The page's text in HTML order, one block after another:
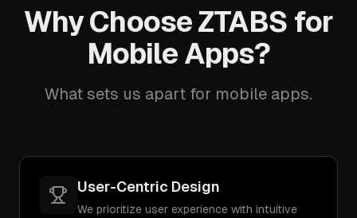
Why Choose ZTABS for
Mobile Apps?
What sets us apart for mobile apps.
User-Centric Design
We prioritize user experience with intuitive